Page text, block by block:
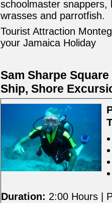
schoolmaster
wrasses and parrotfish.
Tourist Attraction
your Jamaica Holiday
Sam Sharpe
Ship, Shore
Duration: 2:00 Hours |